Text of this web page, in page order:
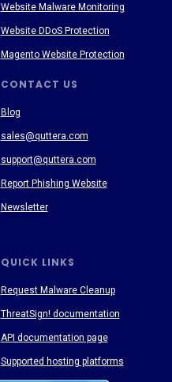
CONTACT US
QUICK LINKS
Blog
sales@quttera.com
support@quttera.com
Report Phishing Website
Newsletter
Request Malware Cleanup
ThreatSign! documentation
API documentation page
Supported hosting platforms
Website Malware Monitoring
Website DDoS Protection
Magento Website Protection